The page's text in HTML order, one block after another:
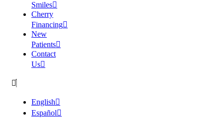
Smiles
Cherry
Financing
New
Patients
Contact
Us
English
Español